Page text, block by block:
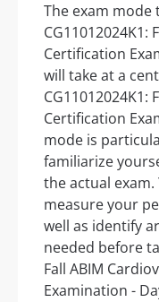
The exam mode
CG11012024K1:
Certification
will take at a
CG11012024K1:
Certification
mode is
familiarize
the actual
measure your
well as identify
needed before
Fall ABIM
Examination -